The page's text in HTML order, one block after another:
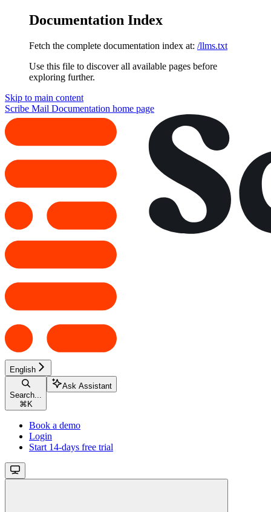
Documentation Index
Fetch the complete documentation index at: /llms.txt
Use this file to discover all available pages before
exploring further.
Skip to main content
Scribe Mail Documentation home page
English
Search...
⌘ K
Ask Assistant
Book a demo
Login
Start 14-days free trial